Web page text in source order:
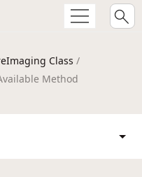
Class /
Method